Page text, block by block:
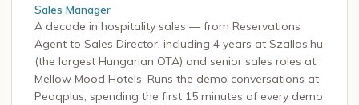
Sales Manager
A decade in hospitality sales — from Reservations
Agent to Sales Director, including 4 years at Szallas.hu
(the largest Hungarian OTA) and senior sales roles at
Mellow Mood Hotels. Runs the demo conversations at
Peaqplus, spending the first 15 minutes of every demo